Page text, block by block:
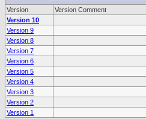
Version
Version Comment
Version 10
Version 9
Version 8
Version 7
Version 6
Version 5
Version 4
Version 3
Version 2
Version 1